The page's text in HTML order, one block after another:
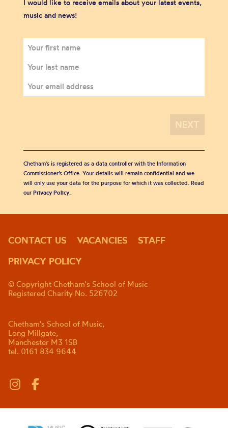
I would like to receive emails about your latest events,
music and news!
Chetham's is registered as a data controller with the Information
Commissioner’s Office. Your details will remain confidential and we
will only use your data for the purpose for which it was collected. Read
our Privacy Policy.
CONTACT US VACANCIES
STAFF
PRIVACY POLICY
© Copyright Chetham's School of Music
Registered Charity No. 526702
Chetham's School of Music,
Long Millgate,
Manchester M3 1SB
tel. 0161 834 9644